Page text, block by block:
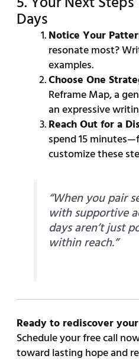
Days
Notice Your
resonate most?
examples.
Choose One
Reframe Map, a
an expressive
Reach Out for a
spend 15
customize these
“When you pair
with supportive
days aren’t just
within reach.”
Ready to rediscover
Schedule your free call
toward lasting hope and